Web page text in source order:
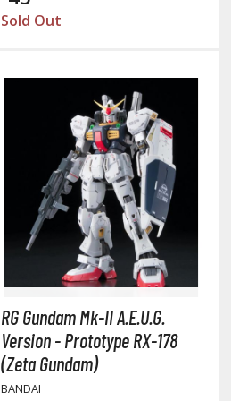
Sold Out
RG Gundam Mk-II A.E.U.G.
Version - Prototype RX-178
(Zeta Gundam)
BANDAI